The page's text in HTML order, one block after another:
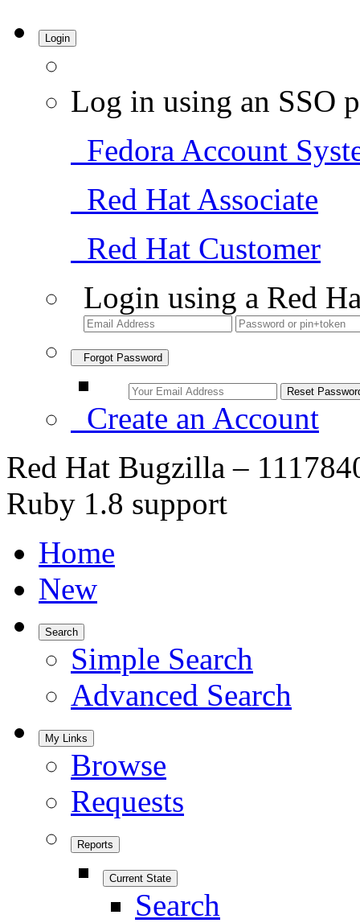
Login
Log in using an SSO
Fedora Account
Red Hat Associate
Red Hat Customer
Login using a Red
Forgot Password
Create an Account
Red Hat Bugzilla –
Ruby 1.8 support
Home
New
Search
Simple Search
Advanced Search
My Links
Browse
Requests
Reports
Current State
Search